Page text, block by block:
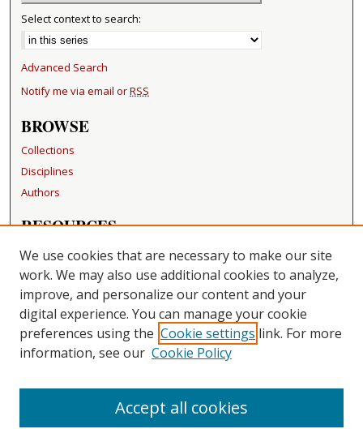
Select context to search:
Advanced Search
Notify me via email orRSS
BROWSE
Collections
Disciplines
Authors
RESOURCES
FAQ
Becker Medical Library
LINKS
Washington University Open Access Resolution
CONTACT US
Repository Manager
We use cookies that are necessary to make our site
work. We may also use additional cookies to analyze,
improve, and personalize our content and your
digital experience. You can manage your cookie
preferences using the Cookie settings link. For more
information, see our Cookie Policy
Accept all cookies